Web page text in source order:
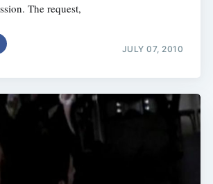
The request,
JULY 07, 2010